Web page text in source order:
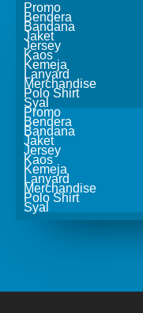
Promo
Bendera
Bandana
Jaket
Jersey
Kaos
Kemeja
Lanyard
Merchandise
Polo Shirt
Syal
Promo
Bendera
Bandana
Jaket
Jersey
Kaos
Kemeja
Lanyard
Merchandise
Polo Shirt
Syal